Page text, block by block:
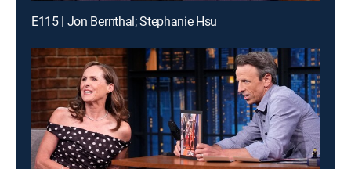
E115 | Jon Bernthal; Stephanie Hsu